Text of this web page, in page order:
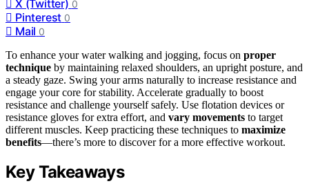
X (Twitter) 0
Pinterest 0
Mail 0
To enhance your water walking and jogging, focus on proper
technique by maintaining relaxed shoulders, an upright posture, and
a steady gaze. Swing your arms naturally to increase resistance and
engage your core for stability. Accelerate gradually to boost
resistance and challenge yourself safely. Use flotation devices or
resistance gloves for extra effort, and vary movements to target
different muscles. Keep practicing these techniques to maximize
benefits—there’s more to discover for a more effective workout.
Key Takeaways